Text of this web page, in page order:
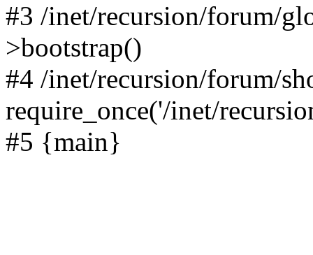
#3 /inet/recursion/forum/
>bootstrap()
#4 /inet/recursion/forum/
require_once('/inet/
#5 {main}